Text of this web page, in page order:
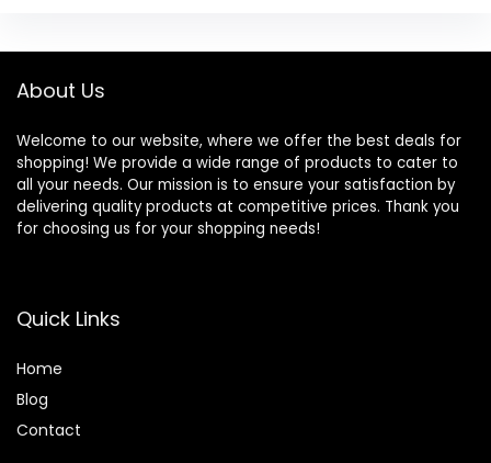
About Us
Welcome to our website, where we offer the best deals for
shopping! We provide a wide range of products to cater to
all your needs. Our mission is to ensure your satisfaction by
delivering quality products at competitive prices. Thank you
for choosing us for your shopping needs!
Quick Links
Home
Blog
Contact